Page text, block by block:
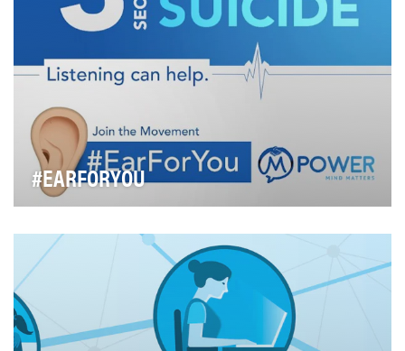
#EARFORYOU
‘Take a minute, save a life’ The solution: A 1 m…